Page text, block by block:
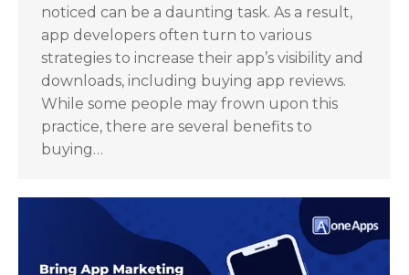
noticed can be a daunting task. As a result,
app developers often turn to various
strategies to increase their app’s visibility and
downloads, including buying app reviews.
While some people may frown upon this
practice, there are several benefits to
buying…